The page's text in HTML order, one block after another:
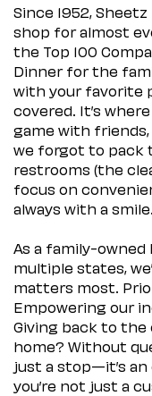
Since 1952,
shop for almost
the Top 100
Dinner for the
with your favorite
covered. It’s
game with friends,
we forgot to pack
restrooms (the
focus on
always with a smile.
As a family-
multiple states,
matters most.
Empowering our
Giving back to the
home? Without
just a stop—it’s an
you’re not just a